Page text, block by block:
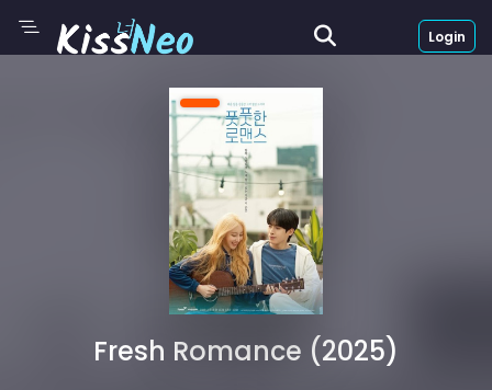
Login
Fresh Romance (2025)